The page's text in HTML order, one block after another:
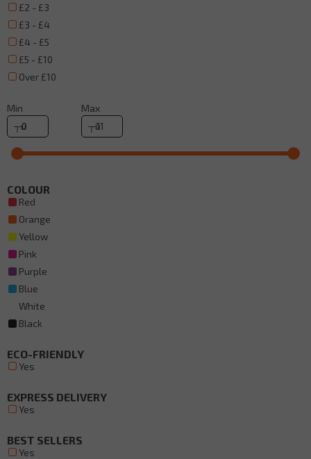
£2 - £3
£3 - £4
£4 - £5
£5 - £10
Over £10
Min Max
COLOUR
Red
Orange
Yellow
Pink
Purple
Blue
White
Black
ECO-FRIENDLY
Yes
EXPRESS DELIVERY
Yes
BEST SELLERS
Yes